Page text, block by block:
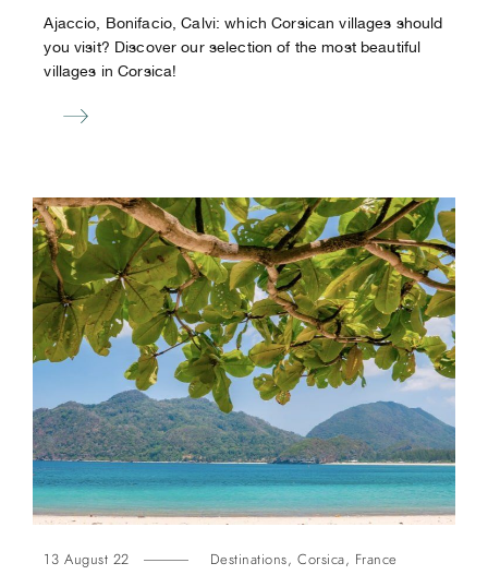
Ajaccio, Bonifacio, Calvi: which Corsican villages should
you visit? Discover our selection of the most beautiful
villages in Corsica!
13 August 22 Destinations, Corsica, France